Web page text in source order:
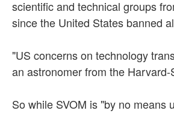
scientific and technical groups
since the United States banned
"US concerns on technology
an astronomer from the
So while SVOM is "by no means